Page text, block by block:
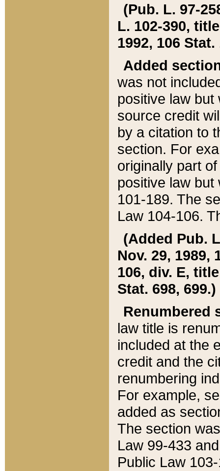
(Pub. L. 97-
L. 102-390,
1992, 106 Stat.
Added
was not
positive law
source credit
by a citation to
section. For
originally part
positive law but
101-189. The
Law 104-106.
(Added Pub.
Nov. 29, 1989,
106, div. E,
Stat. 698, 699.)
Renumbered
law title is
included at the
credit and the
renumbering
For example,
added as
The section
Law 99-433
Public Law